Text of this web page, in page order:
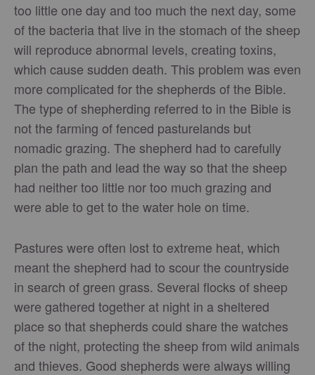
too little one day and too much the next day, some
of the bacteria that live in the stomach of the sheep
will reproduce abnormal levels, creating toxins,
which cause sudden death. This problem was even
more complicated for the shepherds of the Bible.
The type of shepherding referred to in the Bible is
not the farming of fenced pasturelands but
nomadic grazing. The shepherd had to carefully
plan the path and lead the way so that the sheep
had neither too little nor too much grazing and
were able to get to the water hole on time.
Pastures were often lost to extreme heat, which
meant the shepherd had to scour the countryside
in search of green grass. Several flocks of sheep
were gathered together at night in a sheltered
place so that shepherds could share the watches
of the night, protecting the sheep from wild animals
and thieves. Good shepherds were always willing